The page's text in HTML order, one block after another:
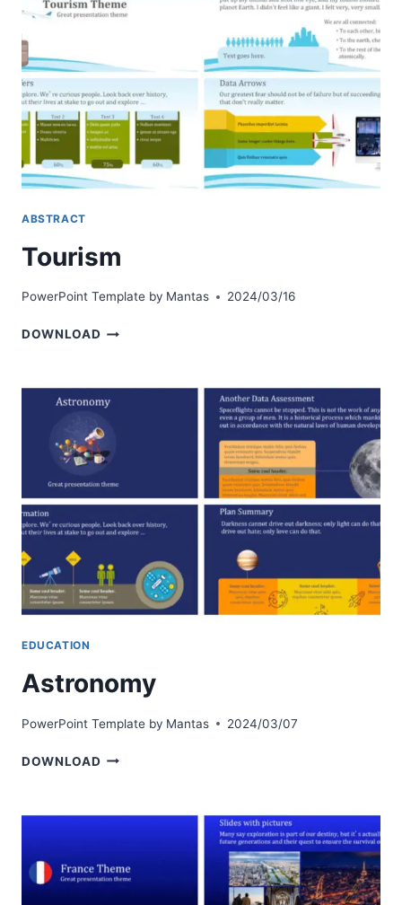
ABSTRACT
Tourism
PowerPoint Template by Mantas 2024/03/16
DOWNLOAD TOURISM
EDUCATION
Astronomy
PowerPoint Template by Mantas 2024/03/07
DOWNLOAD ASTRONOMY